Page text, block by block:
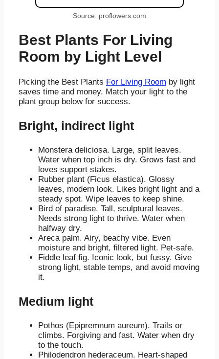
Source: proflowers.com
Best Plants For Living
Room by Light Level
Picking the Best Plants For Living Room by light
saves time and money. Match your light to the
plant group below for success.
Bright, indirect light
Monstera deliciosa. Large, split leaves.
Water when top inch is dry. Grows fast and
loves support stakes.
Rubber plant (Ficus elastica). Glossy
leaves, modern look. Likes bright light and a
steady spot. Wipe leaves to keep shine.
Bird of paradise. Tall, sculptural leaves.
Needs strong light to thrive. Water when
halfway dry.
Areca palm. Airy, beachy vibe. Even
moisture and bright, filtered light. Pet-safe.
Fiddle leaf fig. Iconic look, but fussy. Give
strong light, stable temps, and avoid moving
it.
Medium light
Pothos (Epipremnum aureum). Trails or
climbs. Forgiving and fast. Water when dry
to the touch.
Philodendron hederaceum. Heart-shaped